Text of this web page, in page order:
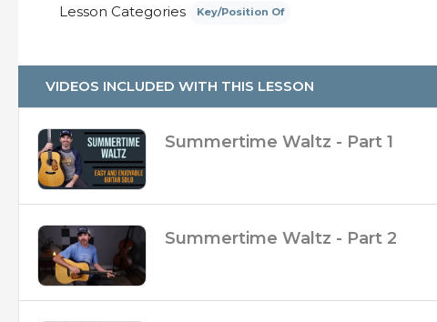
– Over 35 Minutes of up-close video
– Slow Walk-Through Clip
Lesson Categories Key/Position Of
VIDEOS INCLUDED WITH THIS LESSON
Summertime Waltz - Part 1
Summertime Waltz - Part 2